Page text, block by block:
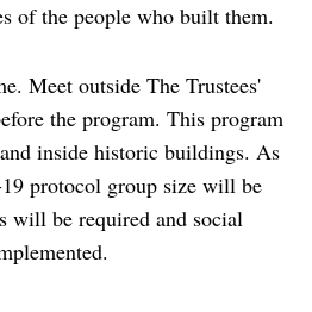
of the people who built them.
Meet outside The Trustees'
the program. This program
inside historic buildings. As
protocol group size will be
will be required and social